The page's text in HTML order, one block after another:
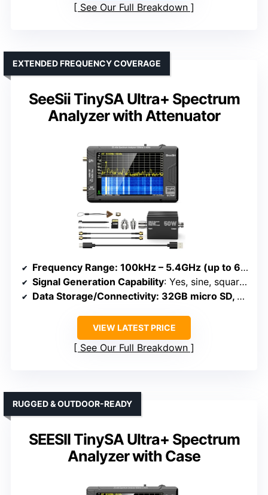
See Our Full Breakdown
SeeSii TinySA Ultra+ Spectrum
Analyzer with Attenuator
EXTENDED FREQUENCY COVERAGE
Frequency Range: 100kHz – 5.4GHz (up to 6GHz Ultra mode)
Signal Generation Capability: Yes, sine, square, dual-tone up to 4.4GHz
Data Storage/Connectivity: 32GB micro SD, USB, APP control
VIEW LATEST PRICE
See Our Full Breakdown
SEESII TinySA Ultra+ Spectrum
Analyzer with Case
RUGGED & OUTDOOR-READY